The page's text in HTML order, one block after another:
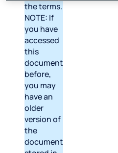
the terms.
NOTE: If
you have
accessed
this
document
before,
you may
have an
older
version of
the
document